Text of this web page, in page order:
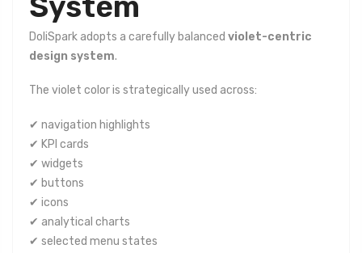
DoliSpark adopts a carefully balanced violet-centric
design system.
The violet color is strategically used across:
✔ navigation highlights
✔ KPI cards
✔ widgets
✔ buttons
✔ icons
✔ analytical charts
✔ selected menu states